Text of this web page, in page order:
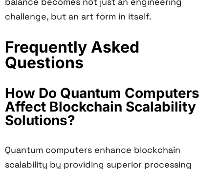
challenge, but an art form in itself.
Frequently Asked
Questions
How Do Quantum Computers
Affect Blockchain Scalability
Solutions?
Quantum computers enhance blockchain
scalability by providing superior processing